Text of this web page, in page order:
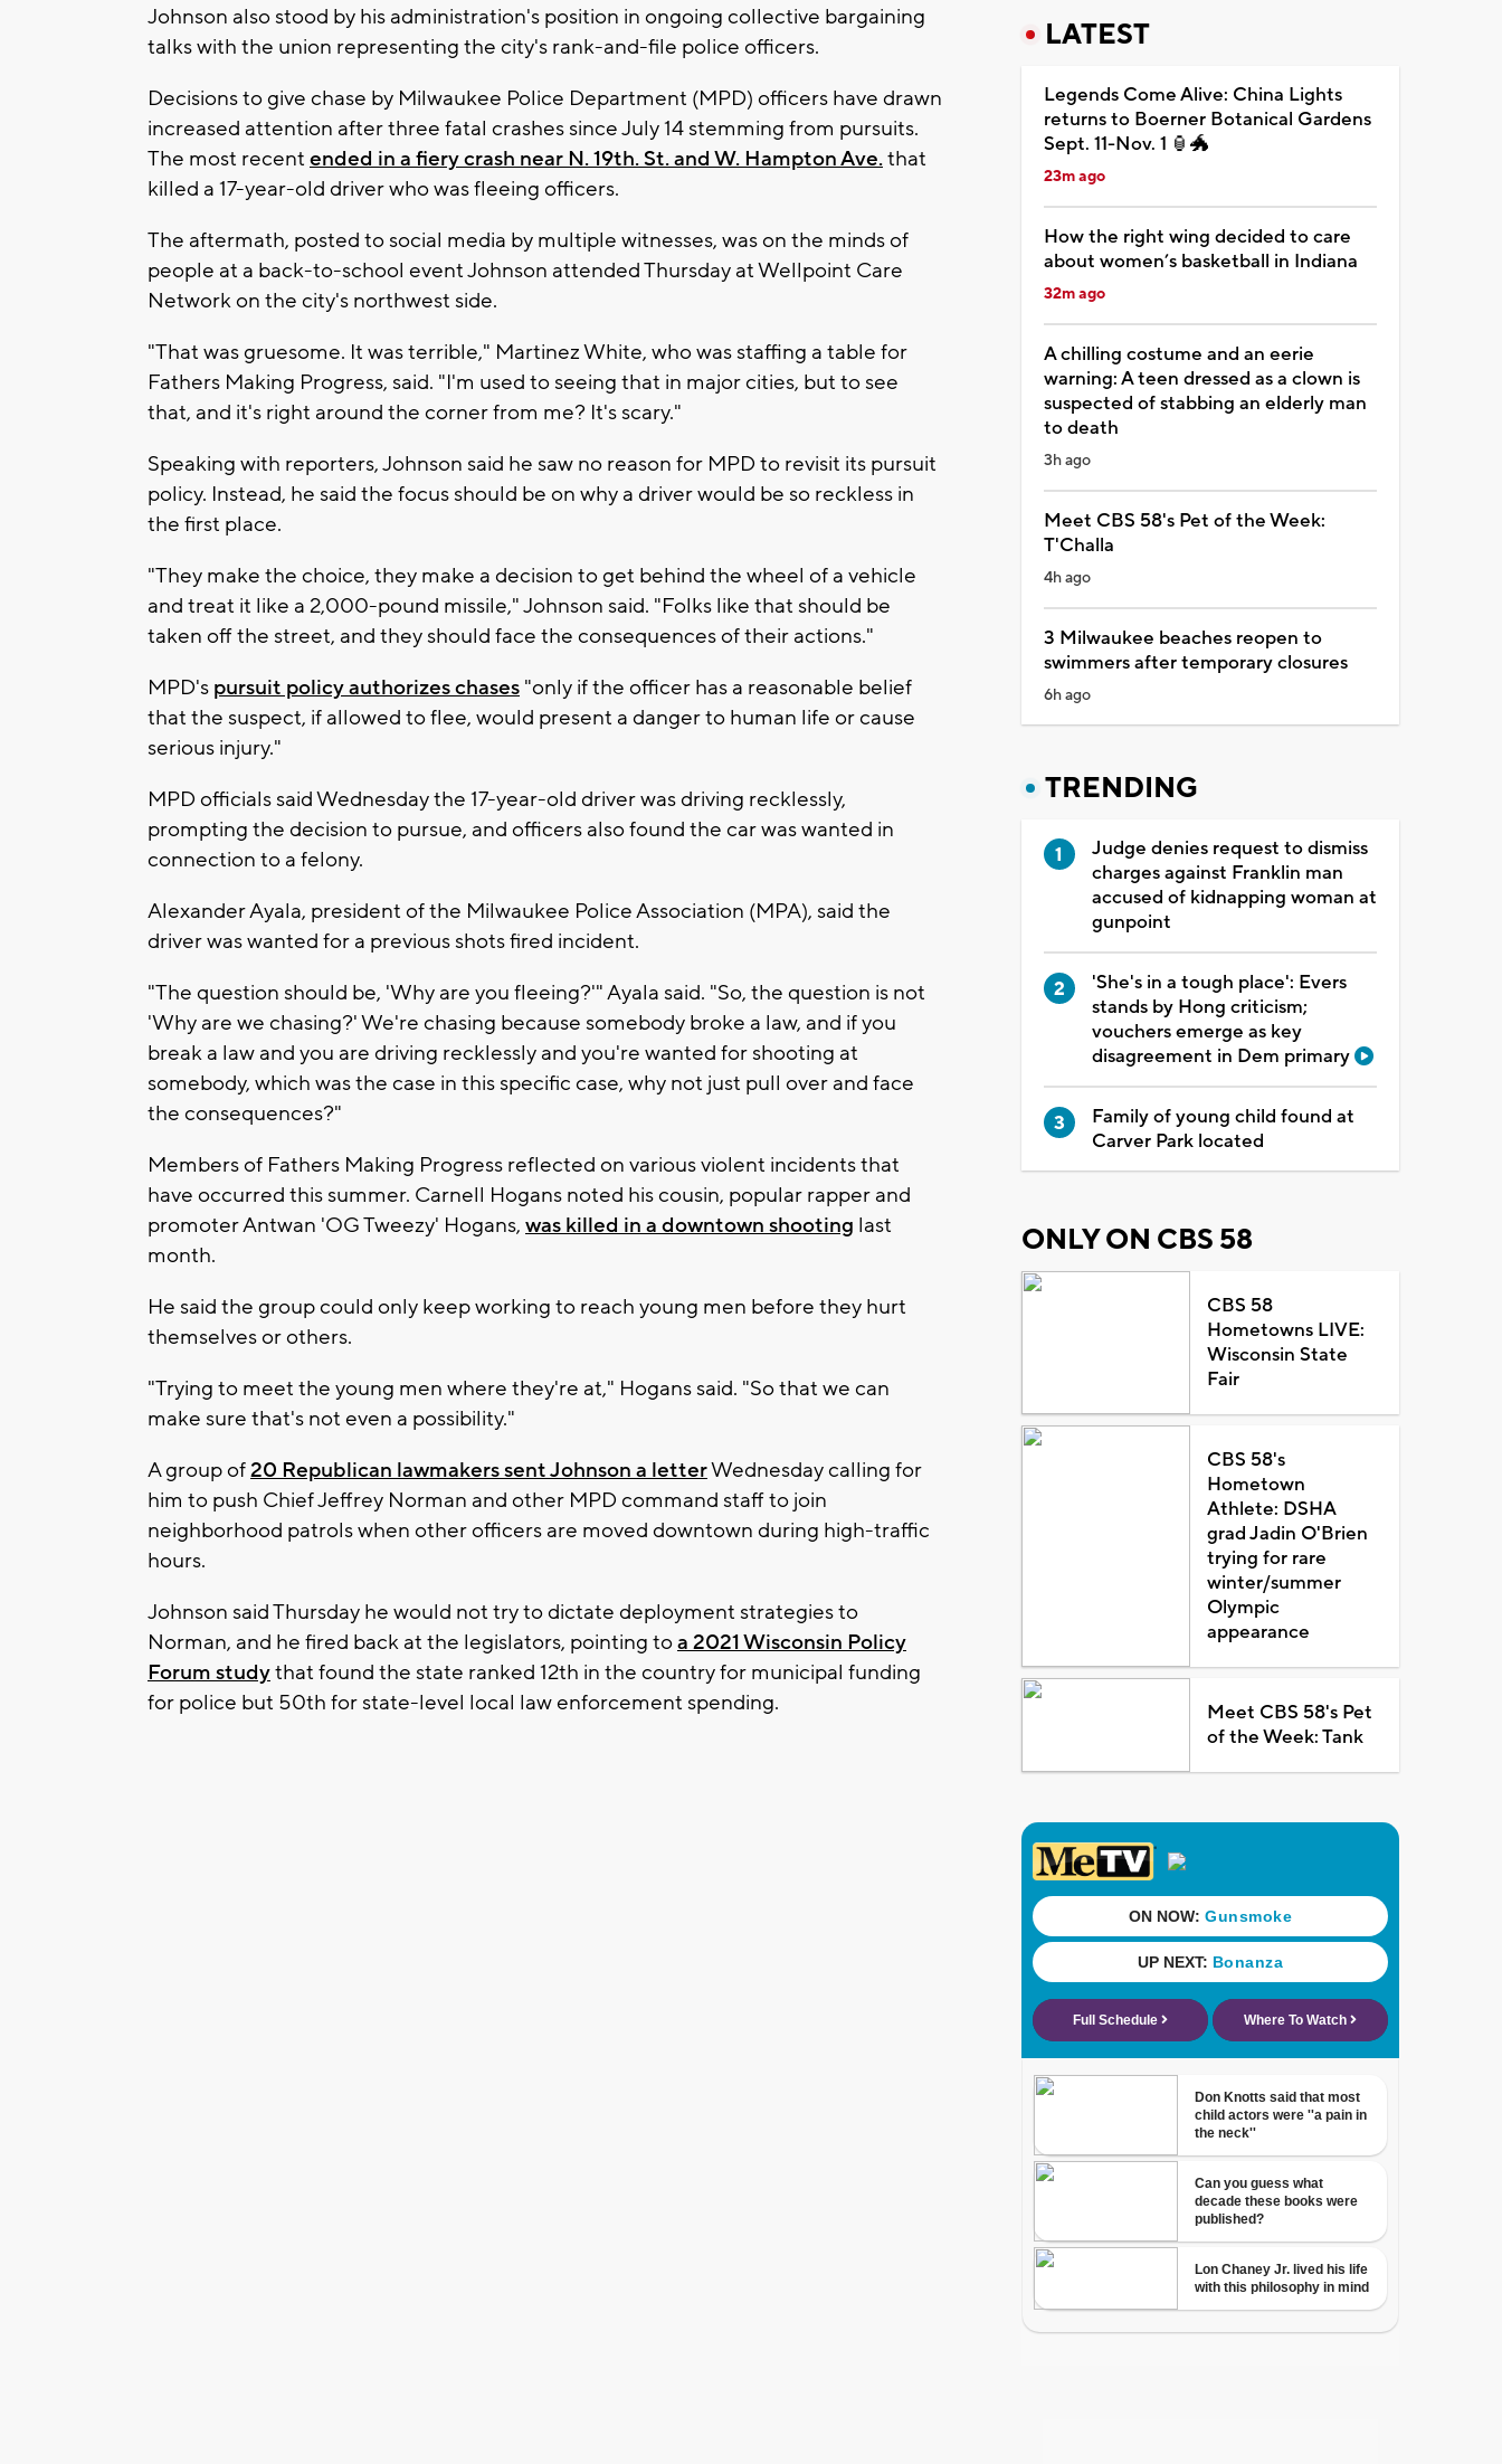
Johnson also stood by his administration's position in ongoing collective bargaining
talks with the union representing the city's rank-and-file police officers.
Decisions to give chase by Milwaukee Police Department (MPD) officers have drawn
increased attention after three fatal crashes since July 14 stemming from pursuits.
The most recent ended in a fiery crash near N. 19th. St. and W. Hampton Ave.that
killed a 17-year-old driver who was fleeing officers.
The aftermath, posted to social media by multiple witnesses, was on the minds of
people at a back-to-school event Johnson attended Thursday at Wellpoint Care
Network on the city's northwest side.
"That was gruesome. It was terrible," Martinez White, who was staffing a table for
Fathers Making Progress, said. "I'm used to seeing that in major cities, but to see
that, and it's right around the corner from me? It's scary."
Speaking with reporters, Johnson said he saw no reason for MPD to revisit its pursuit
policy. Instead, he said the focus should be on why a driver would be so reckless in
the first place.
"They make the choice, they make a decision to get behind the wheel of a vehicle
and treat it like a 2,000-pound missile," Johnson said. "Folks like that should be
taken off the street, and they should face the consequences of their actions."
MPD's pursuit policy authorizes chases "only if the officer has a reasonable belief
that the suspect, if allowed to flee, would present a danger to human life or cause
serious injury."
MPD officials said Wednesday the 17-year-old driver was driving recklessly,
prompting the decision to pursue, and officers also found the car was wanted in
connection to a felony.
Alexander Ayala, president of the Milwaukee Police Association (MPA), said the
driver was wanted for a previous shots fired incident.
"The question should be, 'Why are you fleeing?'" Ayala said. "So, the question is not
'Why are we chasing?' We're chasing because somebody broke a law, and if you
break a law and you are driving recklessly and you're wanted for shooting at
somebody, which was the case in this specific case, why not just pull over and face
the consequences?"
Members of Fathers Making Progress reflected on various violent incidents that
have occurred this summer. Carnell Hogans noted his cousin, popular rapper and
promoter Antwan 'OG Tweezy' Hogans, was killed in a downtown shooting last
month.
He said the group could only keep working to reach young men before they hurt
themselves or others.
"Trying to meet the young men where they're at," Hogans said. "So that we can
make sure that's not even a possibility."
A group of20 Republican lawmakers sent Johnson a letterWednesday calling for
him to push Chief Jeffrey Norman and other MPD command staff to join
neighborhood patrols when other officers are moved downtown during high-traffic
hours.
Johnson said Thursday he would not try to dictate deployment strategies to
Norman, and he fired back at the legislators, pointing toa 2021 Wisconsin Policy
Forum studythat found the state ranked 12th in the country for municipal funding
for police but 50th for state-level local law enforcement spending.
LATEST
Legends Come Alive: China Lights
returns to Boerner Botanical Gardens
Sept. 11-Nov. 1 🏮🐲
23m ago
How the right wing decided to care
about women’s basketball in Indiana
32m ago
A chilling costume and an eerie
warning: A teen dressed as a clown is
suspected of stabbing an elderly man
to death
3h ago
Meet CBS 58's Pet of the Week:
T'Challa
4h ago
3 Milwaukee beaches reopen to
swimmers after temporary closures
6h ago
TRENDING
Judge denies request to dismiss
charges against Franklin man
accused of kidnapping woman at
gunpoint
'She's in a tough place': Evers
stands by Hong criticism;
vouchers emerge as key
disagreement in Dem primary
Family of young child found at
Carver Park located
ONLY ON CBS 58
CBS 58
Hometowns LIVE:
Wisconsin State
Fair
CBS 58's
Hometown
Athlete: DSHA
grad Jadin O'Brien
trying for rare
winter/summer
Olympic
appearance
Meet CBS 58's Pet
of the Week: Tank